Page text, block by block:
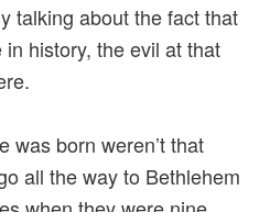
talking about the fact that
history, the evil at that
was born weren’t that
all the way to Bethlehem